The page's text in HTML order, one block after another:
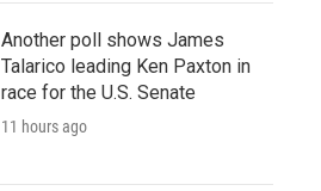
Another poll shows James
Talarico leading Ken Paxton in
race for the U.S. Senate
11 hours ago